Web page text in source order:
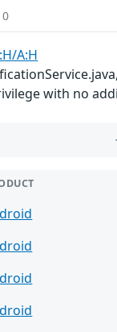
A:H
with no